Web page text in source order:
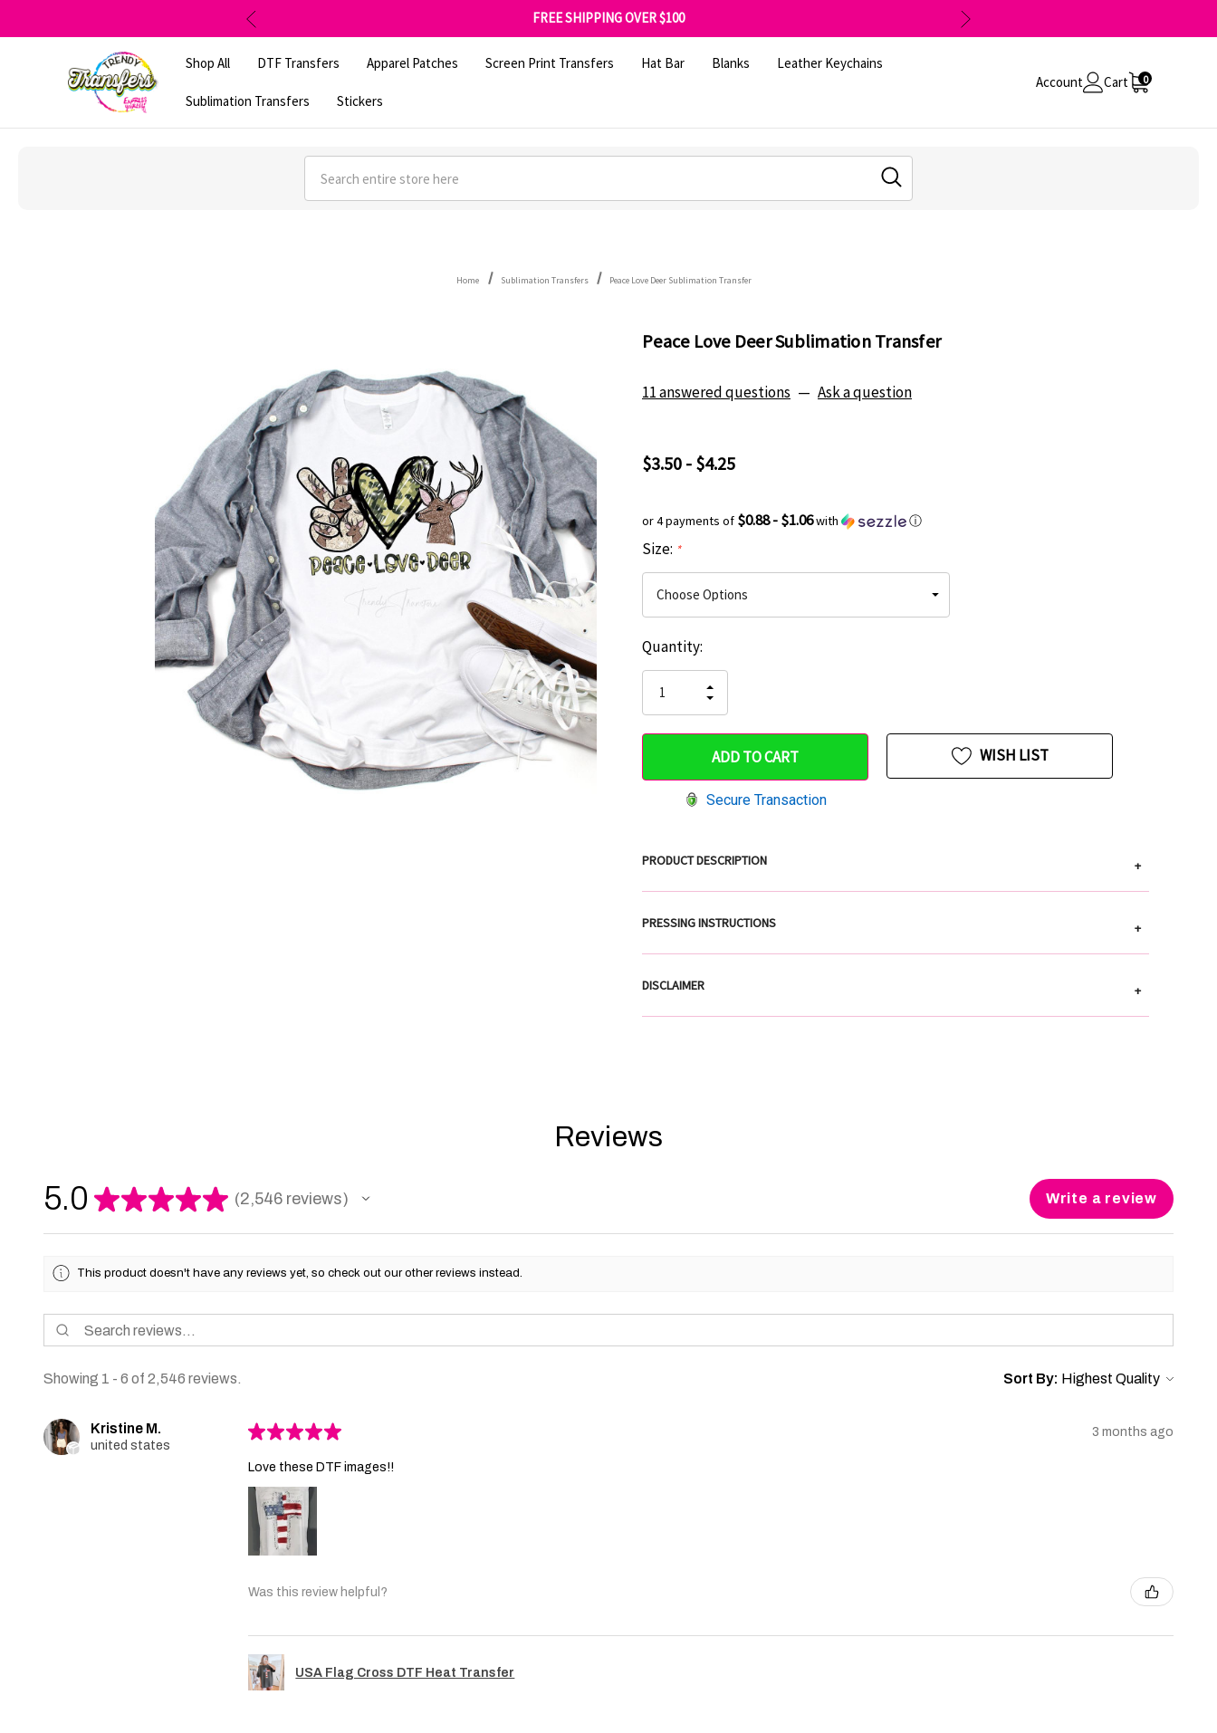
GET 10% OFF YOUR FIRST ORDER - SIGN UP NOW
SHOP OUR WAREHOUSE CLEARANCE
Shop All
DTF Transfers Apparel Patches Screen Print Transfers Hat Bar Blanks Leather Keychains
Sublimation Transfers Stickers
Account Cart 0
Search
Home Sublimation Transfers Peace Love Deer Sublimation Transfer
Peace Love Deer Sublimation Transfer
11 answered questions — Ask a question
$3.50 - $4.25
or 4 payments of $0.88 - $1.06with ⓘ
Size: *
Hurry
only
left
Current
Stock:
Quantity:
QUANTITY
OF
UNDEFINED
INCREASE
QUANTITY
UNDEFINED
Secure Transaction
WISH LIST
PRODUCT DESCRIPTION +
PRESSING INSTRUCTIONS +
DISCLAIMER +
Reviews
5.0 ★★★★★ 2,546 reviews
2546 Write a review
This product doesn't have any reviews yet, so check out our other reviews instead.
Showing 1 - 6 of 2,546 reviews. Sort By:
Kristine M.
united states
★★★★★ 3 months ago
Love these DTF images!!
Was this review helpful?
USA Flag Cross DTF Heat Transfer